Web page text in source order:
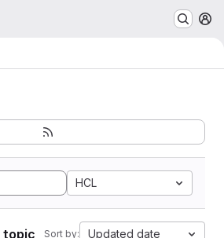
HCL
topic Sort by: Updated date